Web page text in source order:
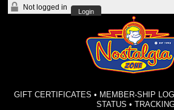
Not logged in
Login
GIFT CERTIFICATES • MEMBER-SHIP
STATUS •